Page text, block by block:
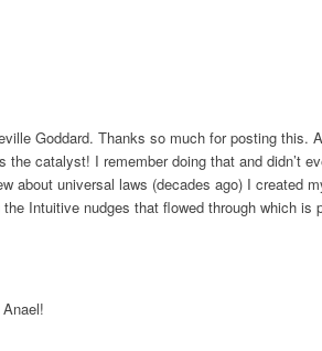
Goddard. Thanks so much for posting this.
the catalyst! I remember doing that and didn’t
about universal laws (decades ago) I created
Intuitive nudges that flowed through which is